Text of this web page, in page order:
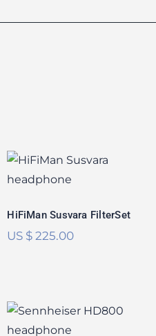
HiFiMan Susvara
FilterSet
out of 5
HiFiMan Susvara FilterSet
US $ 225.00
Sennheiser
HD800 FilterSet